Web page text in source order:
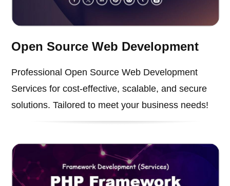
Open Source Web Development
Professional Open Source Web Development
Services for cost-effective, scalable, and secure
solutions. Tailored to meet your business needs!